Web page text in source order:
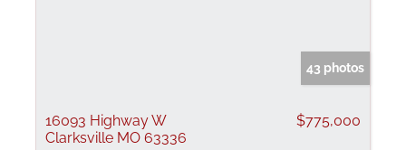
43 photos
16093 Highway W
Clarksville MO 63336
$775,000